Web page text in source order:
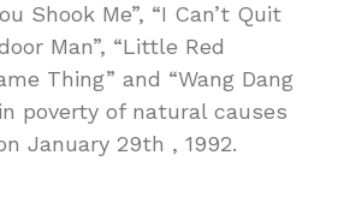
Shook Me”, “I Can’t Quit
Man”, “Little Red
Thing” and “Wang Dang
poverty of natural causes
January 29th , 1992.